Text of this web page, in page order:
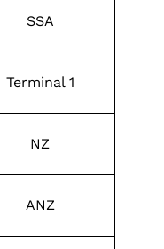
SSA
Terminal 1
NZ
ANZ